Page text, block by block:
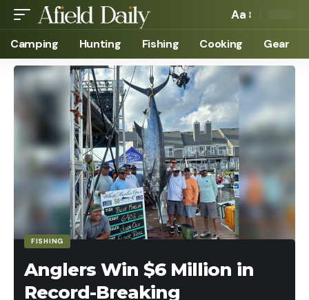
Aa
Camping Hunting Fishing Cooking Gear
FISHING
Anglers Win $6 Million in
Record-Breaking